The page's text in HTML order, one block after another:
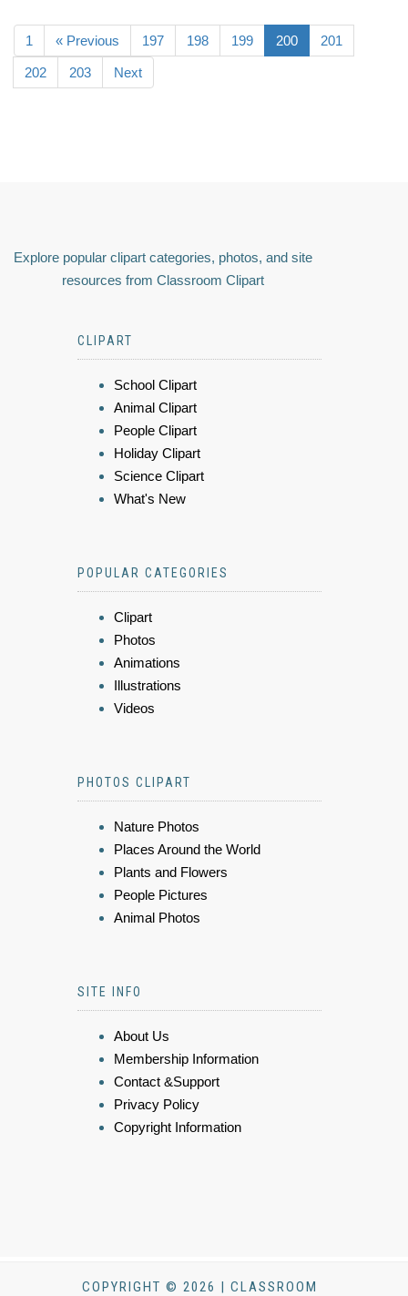
1 « Previous 197 198 199 200 201
202 203 Next
Explore popular clipart categories, photos, and site
resources from Classroom Clipart
CLIPART
School Clipart
Animal Clipart
People Clipart
Holiday Clipart
Science Clipart
What's New
POPULAR CATEGORIES
Clipart
Photos
Animations
Illustrations
Videos
PHOTOS CLIPART
Nature Photos
Places Around the World
Plants and Flowers
People Pictures
Animal Photos
SITE INFO
About Us
Membership Information
Contact &Support
Privacy Policy
Copyright Information
COPYRIGHT © 2026 | CLASSROOM